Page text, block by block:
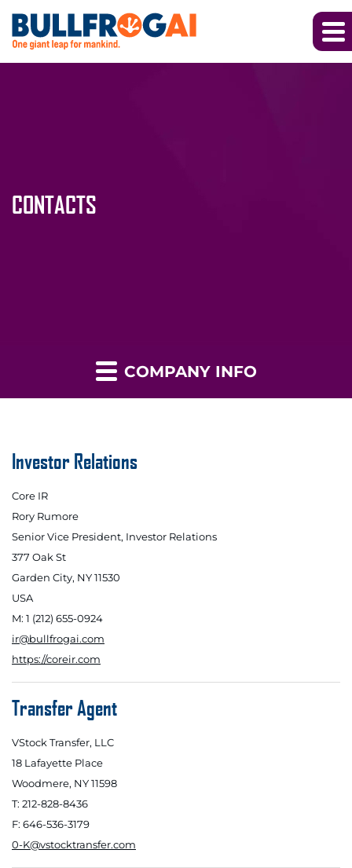
CONTACTS
COMPANY INFO
Investor Relations
Core IR
Rory Rumore
Senior Vice President, Investor Relations
377 Oak St
Garden City, NY 11530
USA
M: 1 (212) 655-0924
ir@bullfrogai.com
https://coreir.com
Transfer Agent
VStock Transfer, LLC
18 Lafayette Place
Woodmere, NY 11598
T: 212-828-8436
F: 646-536-3179
0-K@vstocktransfer.com